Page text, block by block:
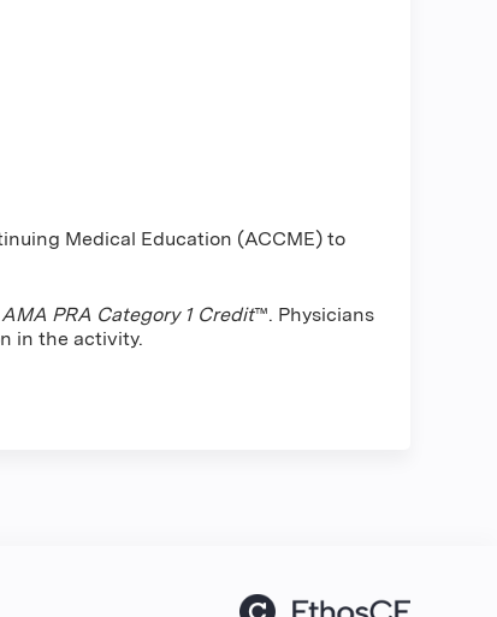
Medical Education (ACCME) to
AMA PRA Category 1 Credit™. Physicians
in the activity.